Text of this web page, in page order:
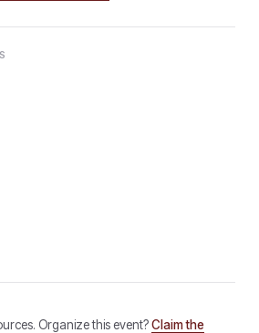
Organize this event?Claim the